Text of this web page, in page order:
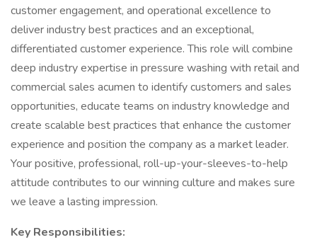
customer engagement, and operational excellence to
deliver industry best practices and an exceptional,
differentiated customer experience. This role will combine
deep industry expertise in pressure washing with retail and
commercial sales acumen to identify customers and sales
opportunities, educate teams on industry knowledge and
create scalable best practices that enhance the customer
experience and position the company as a market leader.
Your positive, professional, roll-up-your-sleeves-to-help
attitude contributes to our winning culture and makes sure
we leave a lasting impression.
Key Responsibilities: